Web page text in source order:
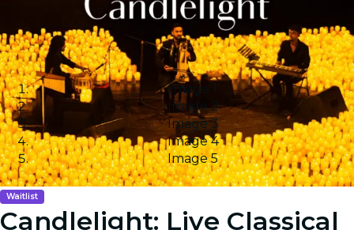
Image 1
Image 2
Image 3
Image 4
Image 5
Waitlist
Candlelight: Live Classical